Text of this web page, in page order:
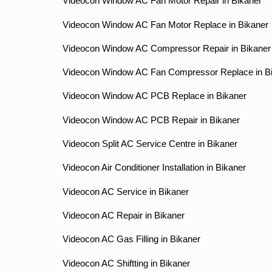
Videocon Window AC Fan Motor Replace in Bikaner
Videocon Window AC Compressor Repair in Bikaner
Videocon Window AC Fan Compressor Replace in
Videocon Window AC PCB Replace in Bikaner
Videocon Window AC PCB Repair in Bikaner
Videocon Split AC Service Centre in Bikaner
Videocon Air Conditioner Installation in Bikaner
Videocon AC Service in Bikaner
Videocon AC Repair in Bikaner
Videocon AC Gas Filling in Bikaner
Videocon AC Shiftting in Bikaner